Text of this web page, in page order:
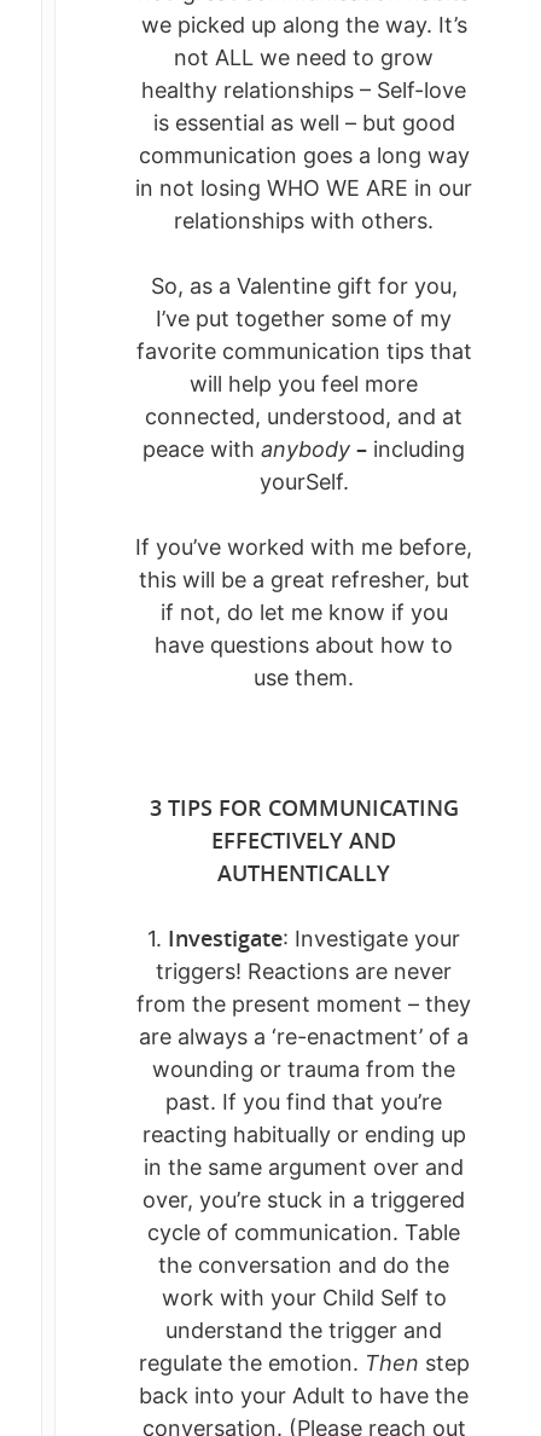
we picked up along the way. It’s
not ALL we need to grow
healthy relationships – Self-love
is essential as well – but good
communication goes a long way
in not losing WHO WE ARE in our
relationships with others.
So, as a Valentine gift for you,
I’ve put together some of my
favorite communication tips that
will help you feel more
connected, understood, and at
peace withanybody– including
yourSelf.
If you’ve worked with me before,
this will be a great refresher, but
if not, do let me know if you
have questions about how to
use them.
3 TIPS FOR COMMUNICATING
EFFECTIVELY AND
AUTHENTICALLY
1. Investigate: Investigate your
triggers! Reactions are never
from the present moment – they
are always a ‘re-enactment’ of a
wounding or trauma from the
past. If you find that you’re
reacting habitually or ending up
in the same argument over and
over, you’re stuck in a triggered
cycle of communication. Table
the conversation and do the
work with your Child Self to
understand the trigger and
regulate the emotion. Then step
back into your Adult to have the
conversation. (Please reach out
MEET KATE
POST-